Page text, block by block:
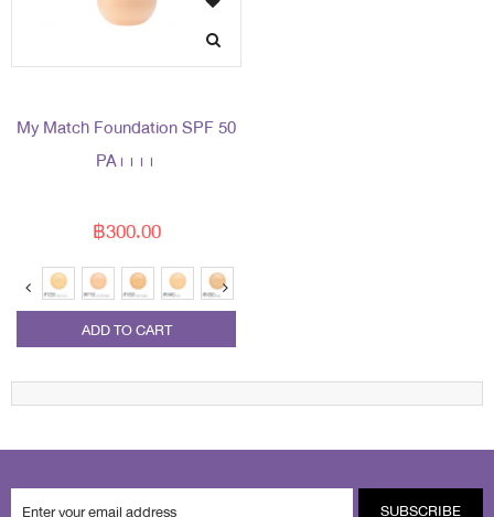
My Match Foundation SPF 50
PA++++
฿300.00
ADD TO CART
SUBSCRIBE